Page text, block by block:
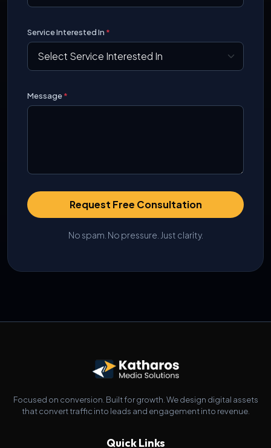
Service Interested In *
Message*
Request Free Consultation
No spam. No pressure. Just clarity.
Focused on conversion. Built for growth. We design digital assets
that convert traffic into leads and engagement into revenue.
Quick Links